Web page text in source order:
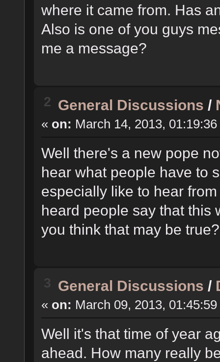
where it came from. Has
Also is one of you guys
me a message?
2 General Discussions /
« on: March 14, 2013,
Well there's a new pope
hear what people have to
especially like to hear
heard people say that this
you think that may be true?
3 General Discussions /
« on: March 09, 2013,
Well it's that time of year
ahead. How many really